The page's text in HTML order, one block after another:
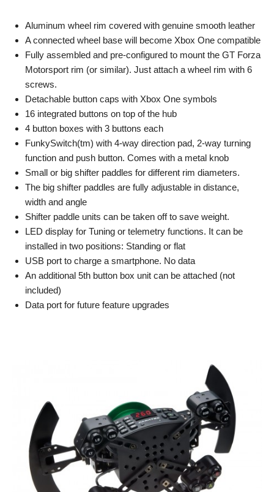
Aluminum wheel rim covered with genuine smooth leather
A connected wheel base will become Xbox One compatible
Fully assembled and pre-configured to mount the GT Forza
Motorsport rim (or similar). Just attach a wheel rim with 6
screws.
Detachable button caps with Xbox One symbols
16 integrated buttons on top of the hub
4 button boxes with 3 buttons each
FunkySwitch(tm) with 4-way direction pad, 2-way turning
function and push button. Comes with a metal knob
​Small or big shifter paddles for different rim diameters.
The big shifter paddles are fully adjustable in distance,
width and angle
Shifter paddle units can be taken off to save weight.
LED display for Tuning or telemetry functions. It can be
installed in two positions: Standing or flat
USB port to charge a smartphone. No data
An additional 5th button box unit can be attached (not
included)
Data port for future feature upgrades